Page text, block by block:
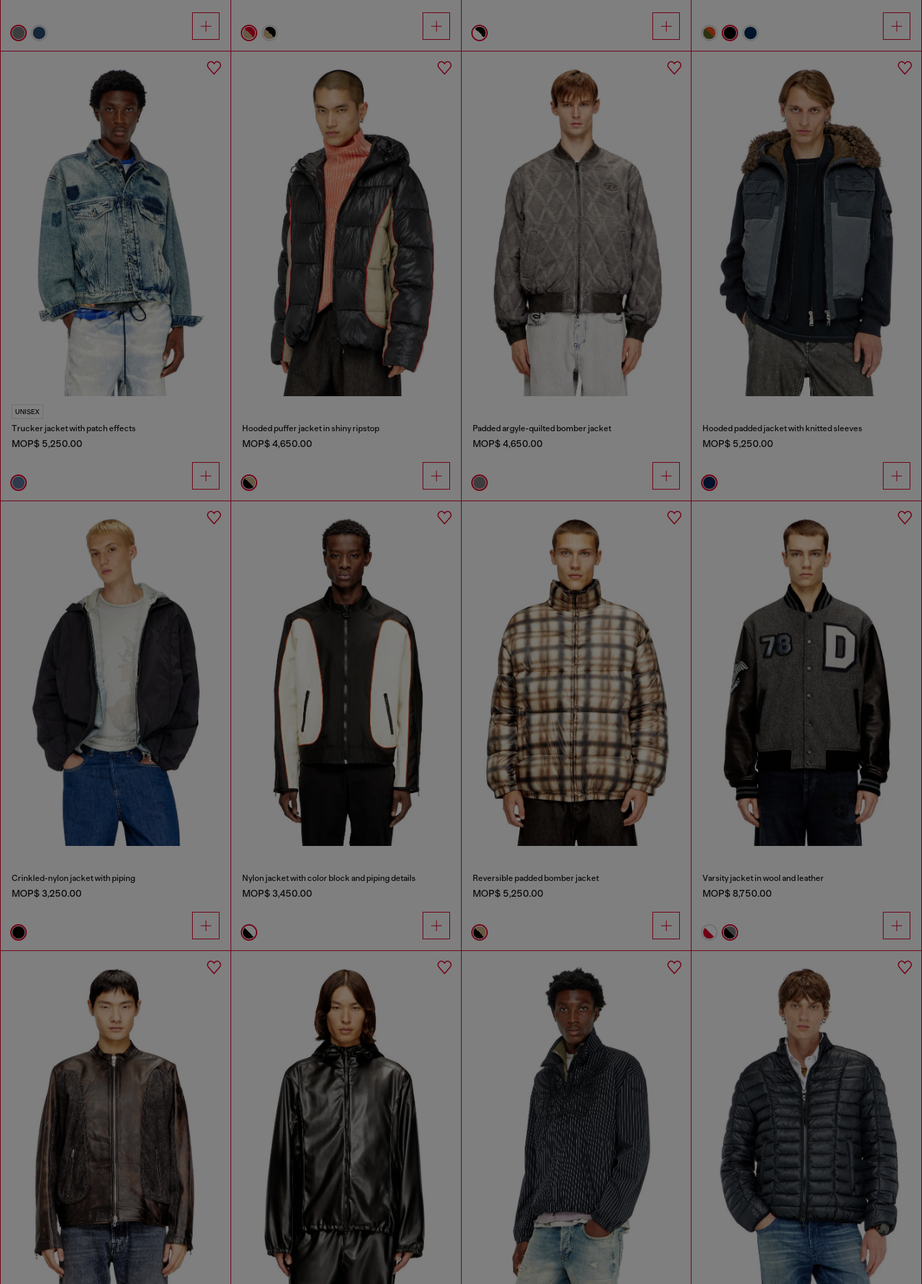
UNISEX
Trucker jacket with patch effects
MOP$ 5,250.00
Hooded puffer jacket in shiny ripstop
MOP$ 4,650.00
Padded argyle-quilted bomber jacket
MOP$ 4,650.00
Hooded padded jacket with knitted sleeves
MOP$ 5,250.00
Crinkled-nylon jacket with piping
MOP$ 3,250.00
Nylon jacket with color block and piping details
MOP$ 3,450.00
Reversible padded bomber jacket
MOP$ 5,250.00
Varsity jacket in wool and leather
MOP$ 8,750.00